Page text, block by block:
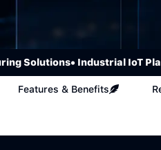
• Industrial IoT
Features & Benefits